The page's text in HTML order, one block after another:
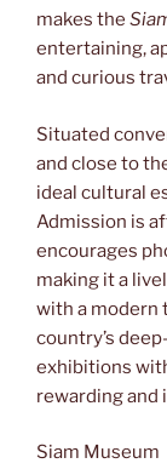
makes the
entertaining,
and curious
Situated
and close to
ideal cultural
Admission is
encourages
making it a
with a modern
country’s
exhibitions
rewarding
Siam Museum